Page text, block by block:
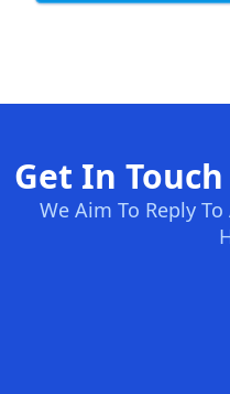
Get In
We Aim To Reply